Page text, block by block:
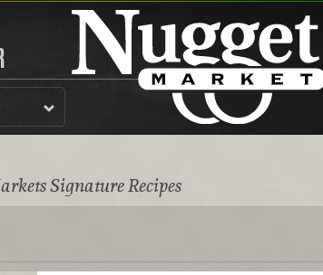
Signature Recipes